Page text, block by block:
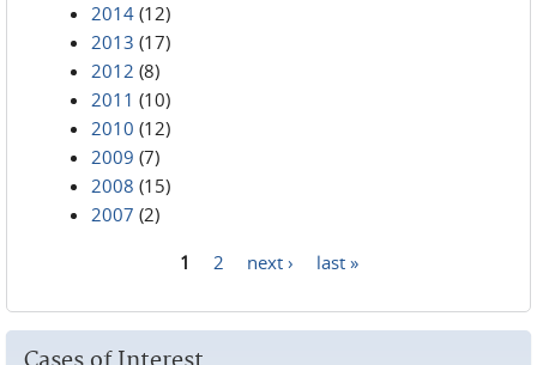
2014 (12)
2013 (17)
2012 (8)
2011 (10)
2010 (12)
2009 (7)
2008 (15)
2007 (2)
1 2 next › last »